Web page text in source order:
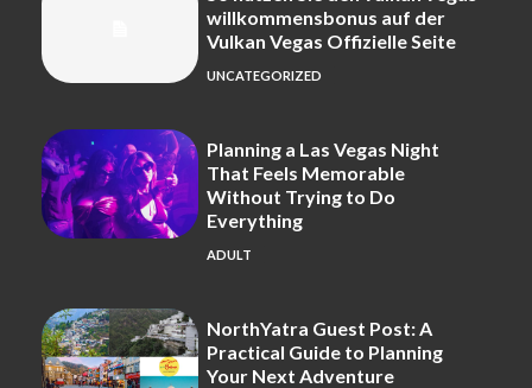
willkommensbonus auf der
Vulkan Vegas Offizielle Seite
UNCATEGORIZED
Planning a Las Vegas Night
That Feels Memorable
Without Trying to Do
Everything
ADULT
NorthYatra Guest Post: A
Practical Guide to Planning
Your Next Adventure